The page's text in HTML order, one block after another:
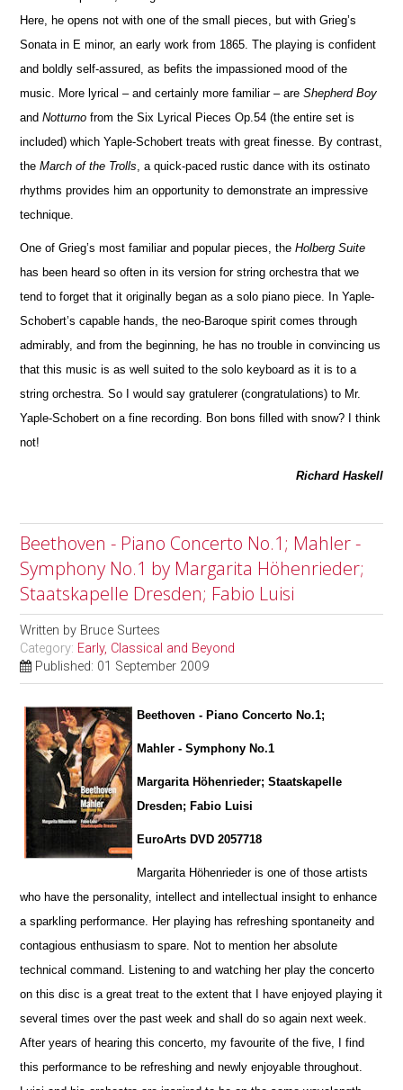
Here, he opens not with one of the small pieces, but with Grieg’s
Sonata in E minor, an early work from 1865. The playing is confident
and boldly self-assured, as befits the impassioned mood of the
music. More lyrical – and certainly more familiar – areShepherd Boy
andNotturno from the Six Lyrical Pieces Op.54 (the entire set is
included) which Yaple-Schobert treats with great finesse. By contrast,
theMarch of the Trolls, a quick-paced rustic dance with its ostinato
rhythms provides him an opportunity to demonstrate an impressive
technique.
One of Grieg’s most familiar and popular pieces, theHolberg Suite
has been heard so often in its version for string orchestra that we
tend to forget that it originally began as a solo piano piece. In Yaple-
Schobert’s capable hands, the neo-Baroque spirit comes through
admirably, and from the beginning, he has no trouble in convincing us
that this music is as well suited to the solo keyboard as it is to a
string orchestra. So I would say gratulerer (congratulations) to Mr.
Yaple-Schobert on a fine recording. Bon bons filled with snow? I think
not!
Richard Haskell
Beethoven - Piano Concerto No.1; Mahler -
Symphony No.1 by Margarita Höhenrieder;
Staatskapelle Dresden; Fabio Luisi
Written by Bruce Surtees
Category: Early, Classical and Beyond
Published: 01 September 2009
Beethoven - Piano Concerto No.1;
Mahler - Symphony No.1
Margarita Höhenrieder; Staatskapelle
Dresden; Fabio Luisi
EuroArts DVD 2057718
Margarita Höhenrieder is one of those artists
who have the personality, intellect and intellectual insight to enhance
a sparkling performance. Her playing has refreshing spontaneity and
contagious enthusiasm to spare. Not to mention her absolute
technical command. Listening to and watching her play the concerto
on this disc is a great treat to the extent that I have enjoyed playing it
several times over the past week and shall do so again next week.
After years of hearing this concerto, my favourite of the five, I find
this performance to be refreshing and newly enjoyable throughout.